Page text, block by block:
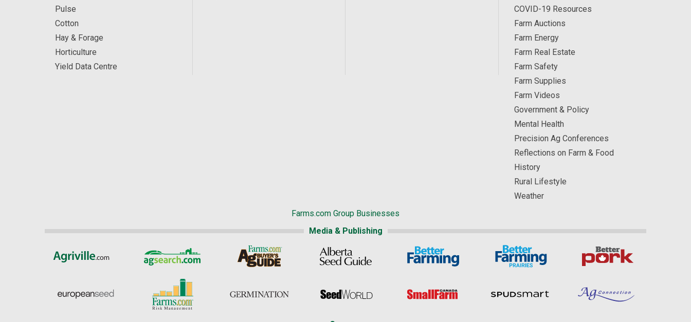
Pulse
Cotton
Hay & Forage
Horticulture
Yield Data Centre
COVID-19 Resources
Farm Auctions
Farm Energy
Farm Real Estate
Farm Safety
Farm Supplies
Farm Videos
Government & Policy
Mental Health
Precision Ag Conferences
Reflections on Farm & Food
History
Rural Lifestyle
Weather
Farms.com Group Businesses
Media & Publishing